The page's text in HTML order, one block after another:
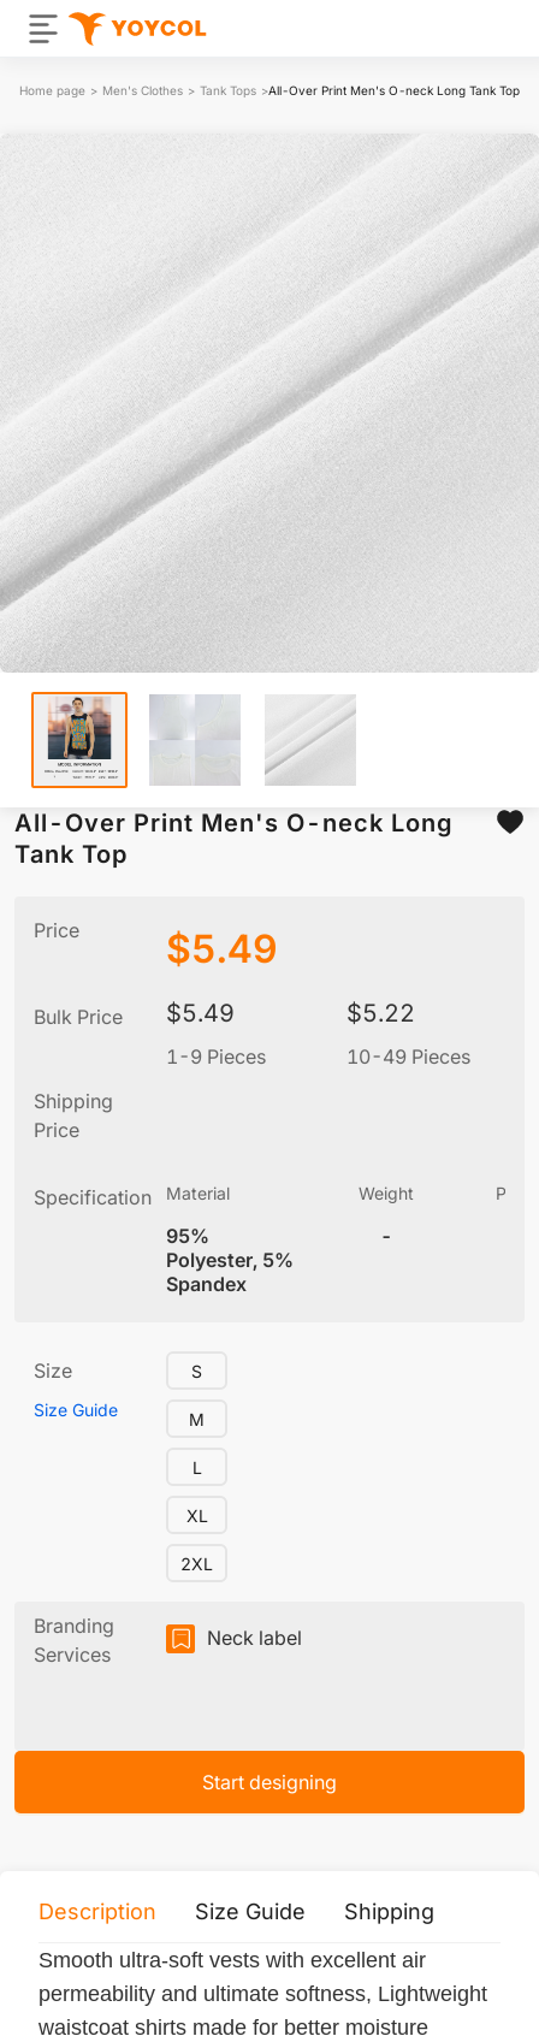
Home page > Men's Clothes > Tank Tops >All-Over Print Men's O-neck Long Tank Top
All-Over Print Men's O-neck Long
Tank Top
Price $5.49
Bulk Price $5.49
1-9 Pieces
$5.22
10-49 Pieces
Shipping
Price
Specification Material
95%
Polyester, 5%
Spandex
Weight
-
Size
Size Guide
S
M
L
XL
2XL
Branding
Services
Neck label
Start designing
Description Size Guide Shipping
Smooth ultra-soft vests with excellent air
permeability and ultimate softness, Lightweight
waistcoat shirts made for better moisture